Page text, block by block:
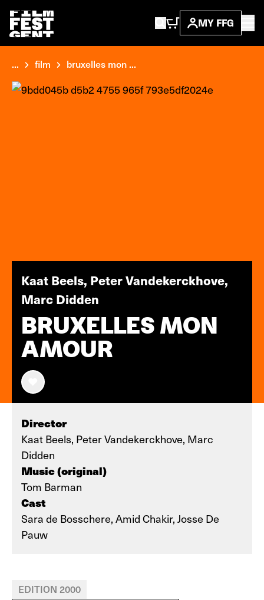
MY FFG
... film bruxelles mon ...
Kaat Beels, Peter Vandekerckhove,
Marc Didden
BRUXELLES MON
AMOUR
Director
Kaat Beels, Peter Vandekerckhove, Marc
Didden
Music (original)
Tom Barman
Cast
Sara de Bosschere, Amid Chakir, Josse De
Pauw
EDITION 2000